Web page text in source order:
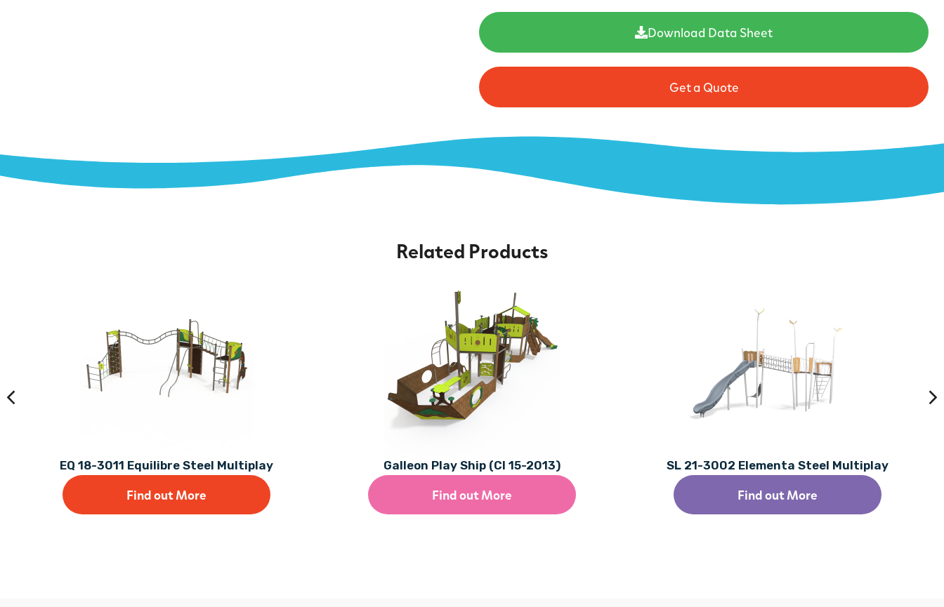
Download Data Sheet
Get a Quote
Related Products
EQ 18-3011 Equilibre Steel Multiplay
Find out More
Galleon Play Ship (CI 15-2013)
Find out More
SL 21-3002 Elementa Steel Multiplay
Find out More